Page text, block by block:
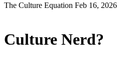
The Culture Equation Feb 16, 2026
Culture Nerd?